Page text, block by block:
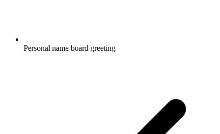
Personal name board greeting